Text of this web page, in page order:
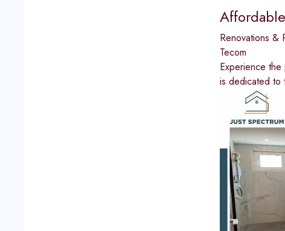
Renovations &
Tecom
Experience
is dedicated to